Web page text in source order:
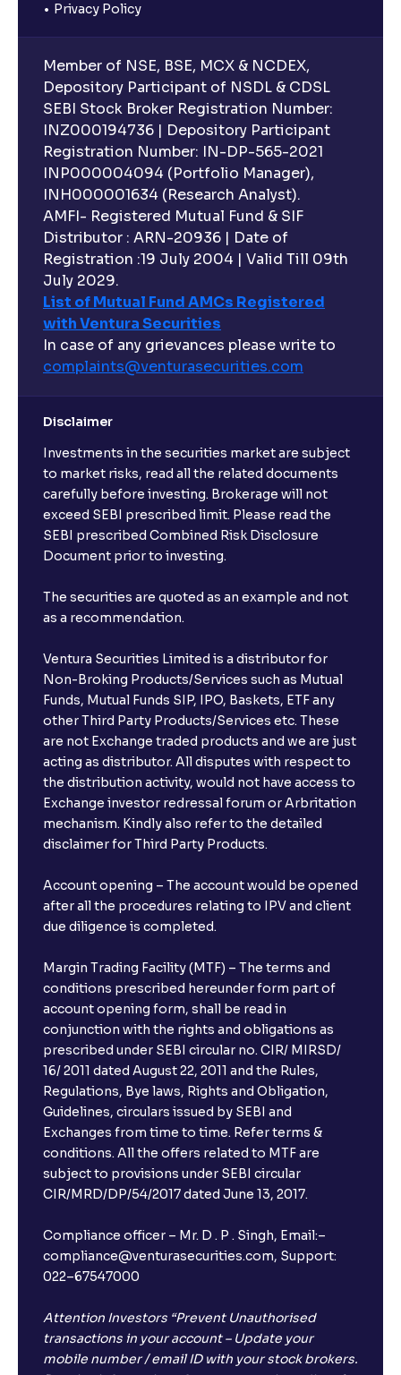
Privacy Policy
Member of NSE, BSE, MCX & NCDEX,
Depository Participant of NSDL & CDSL
SEBI Stock Broker Registration Number:
INZ000194736 | Depository Participant
Registration Number: IN-DP-565-2021
INP000004094 (Portfolio Manager),
INH000001634 (Research Analyst).
AMFI- Registered Mutual Fund & SIF
Distributor : ARN-20936 | Date of
Registration :19 July 2004 | Valid Till 09th
July 2029.
List of Mutual Fund AMCs Registered
with Ventura Securities
In case of any grievances please write to
complaints@venturasecurities.com
Disclaimer
Investments in the securities market are subject
to market risks, read all the related documents
carefully before investing. Brokerage will not
exceed SEBI prescribed limit. Please read the
SEBI prescribed Combined Risk Disclosure
Document prior to investing.
The securities are quoted as an example and not
as a recommendation.
Ventura Securities Limited is a distributor for
Non-Broking Products/Services such as Mutual
Funds, Mutual Funds SIP, IPO, Baskets, ETF any
other Third Party Products/Services etc. These
are not Exchange traded products and we are just
acting as distributor. All disputes with respect to
the distribution activity, would not have access to
Exchange investor redressal forum or Arbritation
mechanism. Kindly also refer to the detailed
disclaimer for Third Party Products.
Account opening – The account would be opened
after all the procedures relating to IPV and client
due diligence is completed.
Margin Trading Facility (MTF) – The terms and
conditions prescribed hereunder form part of
account opening form, shall be read in
conjunction with the rights and obligations as
prescribed under SEBI circular no. CIR/ MIRSD/
16/ 2011 dated August 22, 2011 and the Rules,
Regulations, Bye laws, Rights and Obligation,
Guidelines, circulars issued by SEBI and
Exchanges from time to time. Refer terms &
conditions. All the offers related to MTF are
subject to provisions under SEBI circular
CIR/MRD/DP/54/2017 dated June 13, 2017.
Compliance officer – Mr. D . P . Singh, Email:–
compliance@venturasecurities.com, Support:
022–67547000
Attention Investors “Prevent Unauthorised
transactions in your account – Update your
mobile number / email ID with your stock brokers.